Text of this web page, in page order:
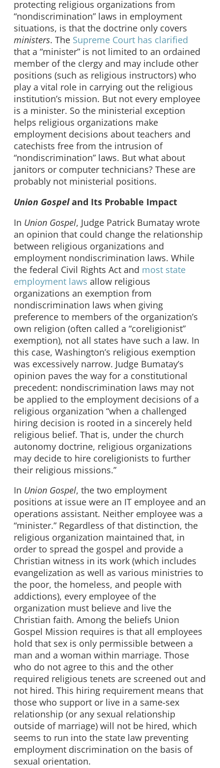
protecting religious organizations from
“nondiscrimination” laws in employment
situations, is that the doctrine only covers
ministers. The Supreme Court has clarified
that a “minister” is not limited to an ordained
member of the clergy and may include other
positions (such as religious instructors) who
play a vital role in carrying out the religious
institution’s mission. But not every employee
is a minister. So the ministerial exception
helps religious organizations make
employment decisions about teachers and
catechists free from the intrusion of
“nondiscrimination” laws. But what about
janitors or computer technicians? These are
probably not ministerial positions.
Union Gospeland Its Probable Impact
In Union Gospel, Judge Patrick Bumatay wrote
an opinion that could change the relationship
between religious organizations and
employment nondiscrimination laws. While
the federal Civil Rights Act and most state
employment laws allow religious
organizations an exemption from
nondiscrimination laws when giving
preference to members of the organization’s
own religion (often called a “coreligionist”
exemption), not all states have such a law. In
this case, Washington’s religious exemption
was excessively narrow. Judge Bumatay’s
opinion paves the way for a constitutional
precedent: nondiscrimination laws may not
be applied to the employment decisions of a
religious organization “when a challenged
hiring decision is rooted in a sincerely held
religious belief. That is, under the church
autonomy doctrine, religious organizations
may decide to hire coreligionists to further
their religious missions.”
In Union Gospel, the two employment
positions at issue were an IT employee and an
operations assistant. Neither employee was a
“minister.” Regardless of that distinction, the
religious organization maintained that, in
order to spread the gospel and provide a
Christian witness in its work (which includes
evangelization as well as various ministries to
the poor, the homeless, and people with
addictions), every employee of the
organization must believe and live the
Christian faith. Among the beliefs Union
Gospel Mission requires is that all employees
hold that sex is only permissible between a
man and a woman within marriage. Those
who do not agree to this and the other
required religious tenets are screened out and
not hired. This hiring requirement means that
those who support or live in a same-sex
relationship (or any sexual relationship
outside of marriage) will not be hired, which
seems to run into the state law preventing
employment discrimination on the basis of
sexual orientation.